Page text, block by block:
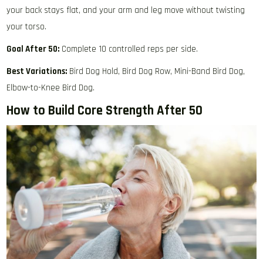
your back stays flat, and your arm and leg move without twisting
your torso.
Goal After 50: Complete 10 controlled reps per side.
Best Variations: Bird Dog Hold, Bird Dog Row, Mini-Band Bird Dog,
Elbow-to-Knee Bird Dog.
How to Build Core Strength After 50